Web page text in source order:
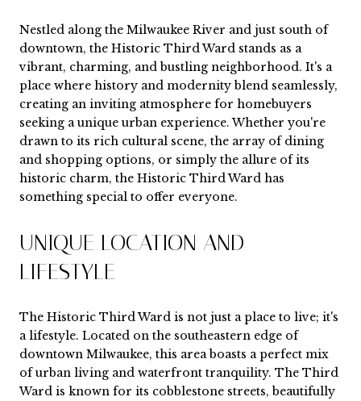
Nestled along the Milwaukee River and just south of
downtown, the Historic Third Ward stands as a
vibrant, charming, and bustling neighborhood. It's a
place where history and modernity blend seamlessly,
creating an inviting atmosphere for homebuyers
seeking a unique urban experience. Whether you're
drawn to its rich cultural scene, the array of dining
and shopping options, or simply the allure of its
historic charm, the Historic Third Ward has
something special to offer everyone.
UNIQUE LOCATION AND
LIFESTYLE
The Historic Third Ward is not just a place to live; it's
a lifestyle. Located on the southeastern edge of
downtown Milwaukee, this area boasts a perfect mix
of urban living and waterfront tranquility. The Third
Ward is known for its cobblestone streets, beautifully